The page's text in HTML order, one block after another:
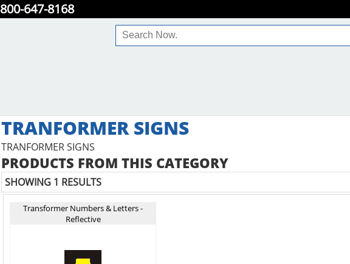
800-647-8168
TRANFORMER SIGNS
TRANFORMER SIGNS
PRODUCTS FROM THIS CATEGORY
SHOWING 1 RESULTS
Transformer Numbers & Letters -
Reflective